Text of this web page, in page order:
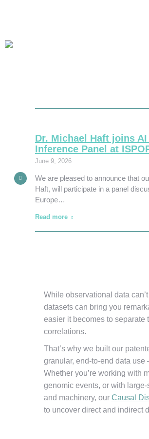
Dr. Michael Haft joins AI
Inference Panel at
June 9, 2026
We are pleased to announce that
Haft, will participate in a panel
Europe…
Read more
While observational data can’t
datasets can bring you
easier it becomes to separate
correlations.
That’s why we built our
granular, end-to-end data
Whether you’re working with
genomic events, or with
and machinery, our Causal
to uncover direct and indirect